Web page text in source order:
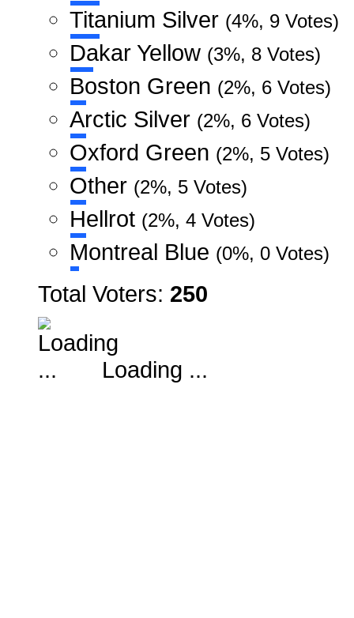
Titanium Silver (4%, 9 Votes)
Dakar Yellow (3%, 8 Votes)
Boston Green (2%, 6 Votes)
Arctic Silver (2%, 6 Votes)
Oxford Green (2%, 5 Votes)
Other (2%, 5 Votes)
Hellrot (2%, 4 Votes)
Montreal Blue (0%, 0 Votes)
Total Voters: 250
Loading ...